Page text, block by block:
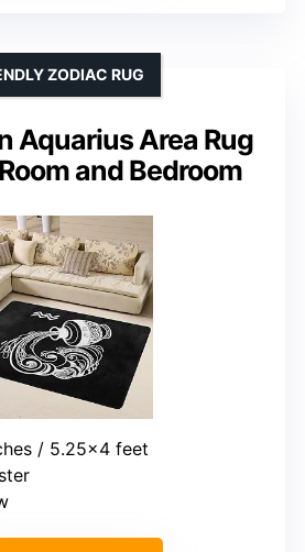
Aquarius Area Rug
and Bedroom
ZODIAC RUG
/ 5.25×4 feet